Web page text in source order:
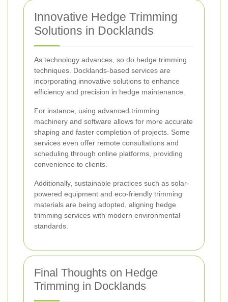
Innovative Hedge Trimming
Solutions in Docklands
As technology advances, so do hedge trimming
techniques. Docklands-based services are
incorporating innovative solutions to enhance
efficiency and precision in hedge maintenance.
For instance, using advanced trimming
machinery and software allows for more accurate
shaping and faster completion of projects. Some
services even offer remote consultations and
scheduling through online platforms, providing
convenience to clients.
Additionally, sustainable practices such as solar-
powered equipment and eco-friendly trimming
materials are being adopted, aligning hedge
trimming services with modern environmental
standards.
Final Thoughts on Hedge
Trimming in Docklands